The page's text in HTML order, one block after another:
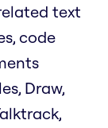
text
code
Draw,